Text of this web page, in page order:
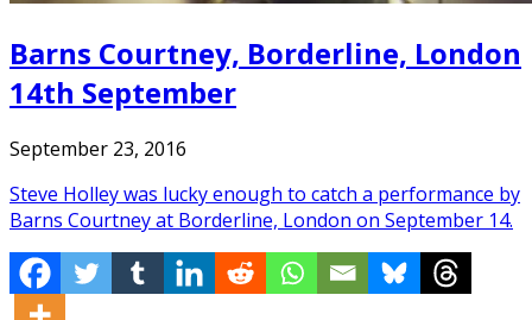
Barns Courtney, Borderline, London
14th September
September 23, 2016
Steve Holley was lucky enough to catch a performance by
Barns Courtney at Borderline, London on September 14.